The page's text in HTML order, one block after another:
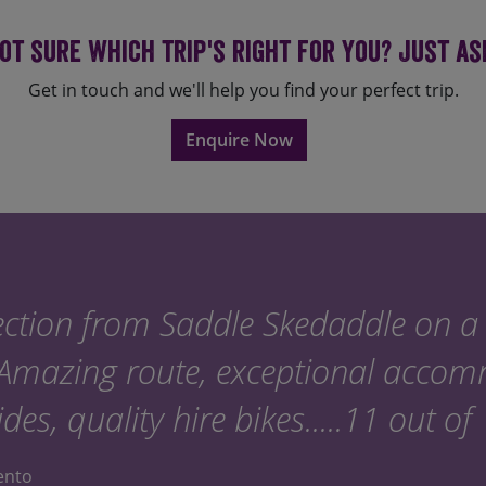
we can to accommodate
sure which trip's right for you? Just
Get in touch and we'll help you find your perfect trip.
Enquire Now
from Saddle Skedaddle on
route, exceptional
quality hire bikes.....11 out of